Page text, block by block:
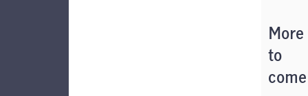
More
to
come